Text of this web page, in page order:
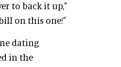
to back it up,"
on this one!"
dating
in the